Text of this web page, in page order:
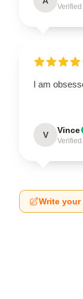
I am
V Vince
Write your